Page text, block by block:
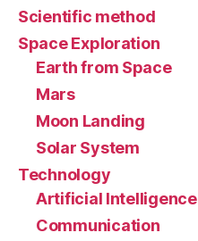
Scientific method
Space Exploration
Earth from Space
Mars
Moon Landing
Solar System
Technology
Artificial Intelligence
Communication